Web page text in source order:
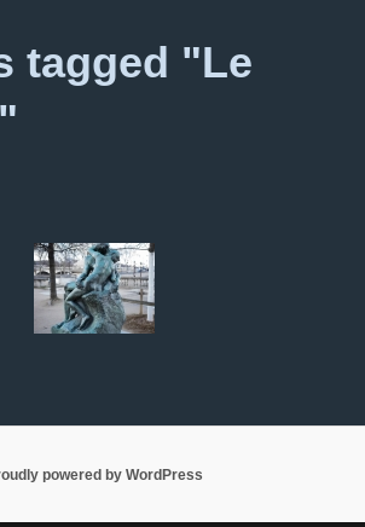
tagged "Le
powered by WordPress